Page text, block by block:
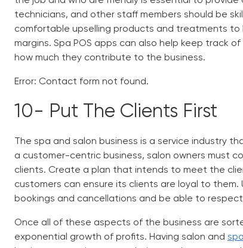
technicians, and other staff members should be
comfortable upselling products and treatments
margins. Spa POS apps can also help keep track
how much they contribute to the business.
Error: Contact form not found.
10- Put The Clients First
The spa and salon business is a service industry
a customer-centric business, salon owners must
clients. Create a plan that intends to meet the
customers can ensure its clients are loyal to them.
bookings and cancellations and be able to
Once all of these aspects of the business are
exponential growth of profits. Having salon and